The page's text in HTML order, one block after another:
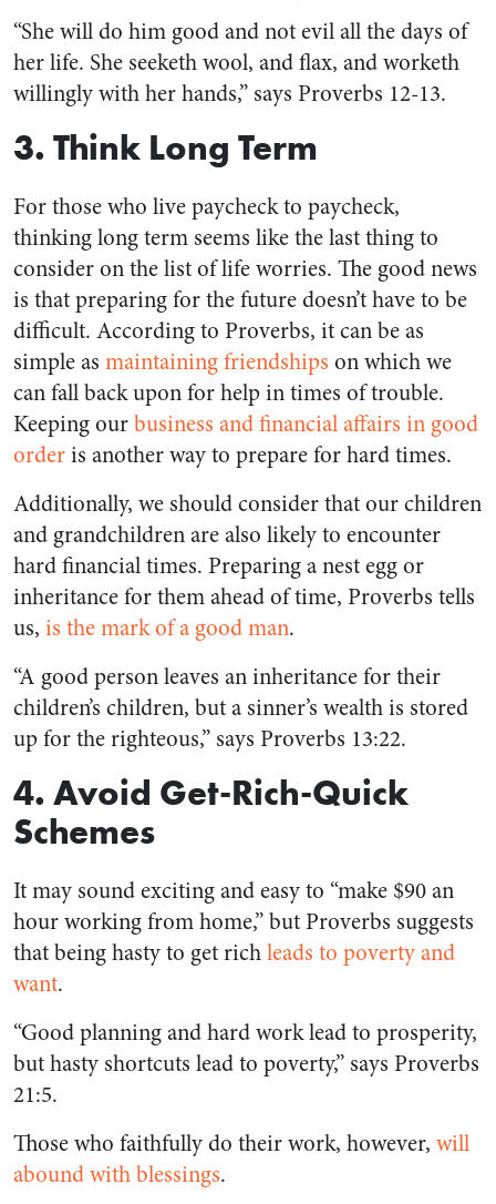
“She will do him good and not evil all the days of
her life. She seeketh wool, and flax, and worketh
willingly with her hands,” says Proverbs 12-13.
3. Think Long Term
For those who live paycheck to paycheck,
thinking long term seems like the last thing to
consider on the list of life worries. The good news
is that preparing for the future doesn’t have to be
difficult. According to Proverbs, it can be as
simple as maintaining friendships on which we
can fall back upon for help in times of trouble.
Keeping ourbusiness and financial affairs in good
orderis another way to prepare for hard times.
Additionally, we should consider that our children
and grandchildren are also likely to encounter
hard financial times. Preparing a nest egg or
inheritance for them ahead of time, Proverbs tells
us, is the mark of a good man.
“A good person leaves an inheritance for their
children’s children, but a sinner’s wealth is stored
up for the righteous,” says Proverbs 13:22.
4. Avoid Get-Rich-Quick
Schemes
It may sound exciting and easy to “make $90 an
hour working from home,” but Proverbs suggests
that being hasty to get richleads to poverty and
want.
“Good planning and hard work lead to prosperity,
but hasty shortcuts lead to poverty,” says Proverbs
21:5.
Those who faithfully do their work, however, will
abound with blessings.